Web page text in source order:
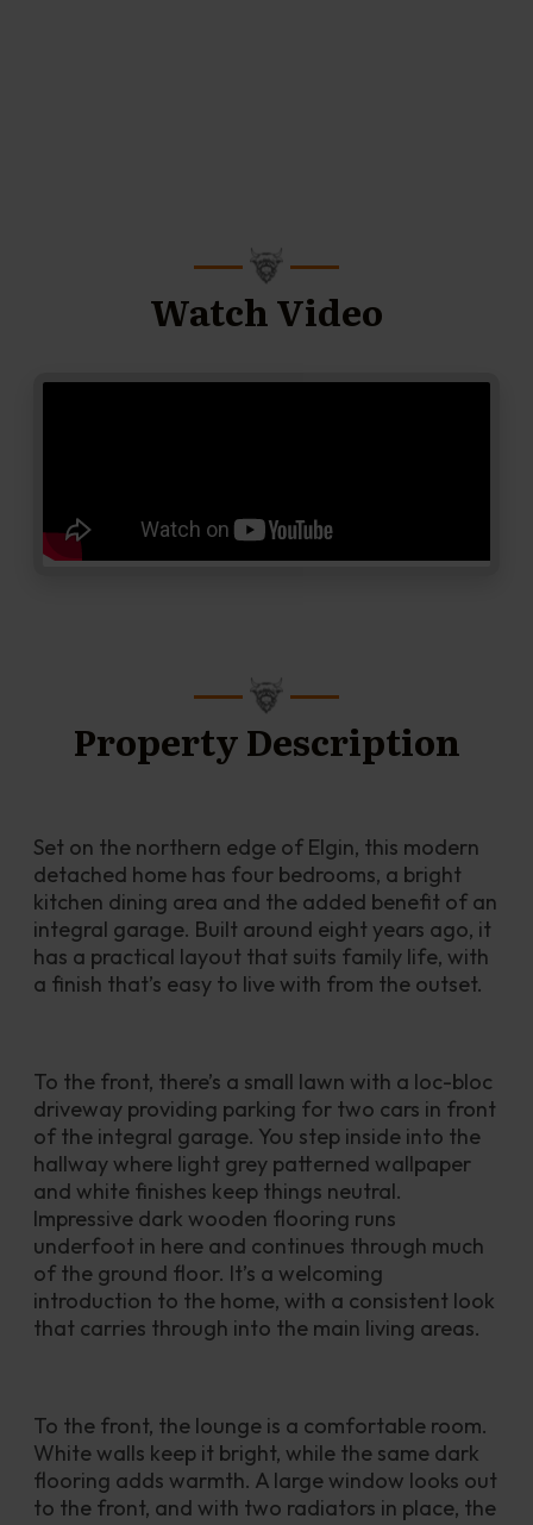
Watch Video
Property Description
Set on the northern edge of Elgin, this modern
detached home has four bedrooms, a bright
kitchen dining area and the added benefit of an
integral garage. Built around eight years ago, it
has a practical layout that suits family life, with
a finish that’s easy to live with from the outset.
To the front, there’s a small lawn with a loc-bloc
driveway providing parking for two cars in front
of the integral garage. You step inside into the
hallway where light grey patterned wallpaper
and white finishes keep things neutral.
Impressive dark wooden flooring runs
underfoot in here and continues through much
of the ground floor. It’s a welcoming
introduction to the home, with a consistent look
that carries through into the main living areas.
To the front, the lounge is a comfortable room.
White walls keep it bright, while the same dark
flooring adds warmth. A large window looks out
to the front, and with two radiators in place, the